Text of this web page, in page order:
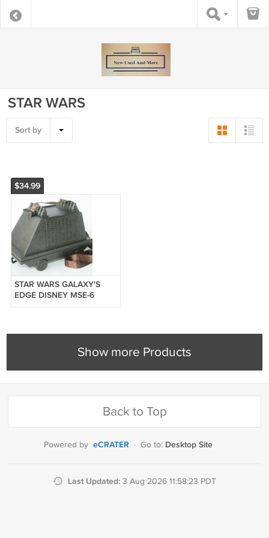
STAR WARS
Sort by
$34.99
STAR WARS GALAXY'S
EDGE DISNEY MSE-6
MOUSE REPAIR DROID
Show more Products
Back to Top
Powered by eCRATER · Go to: Desktop Site
Last Updated: 3 Aug 2026 11:58:23 PDT